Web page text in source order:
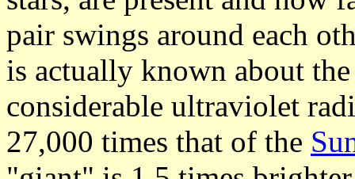
pair swings around each
is actually known about
considerable ultraviolet
27,000 times that of the